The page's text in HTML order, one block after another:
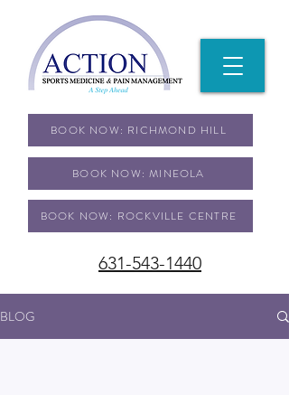
BOOK NOW: RICHMOND HILL
631-543-1440
BOOK NOW: MINEOLA
BOOK NOW: ROCKVILLE CENTRE
BLOG